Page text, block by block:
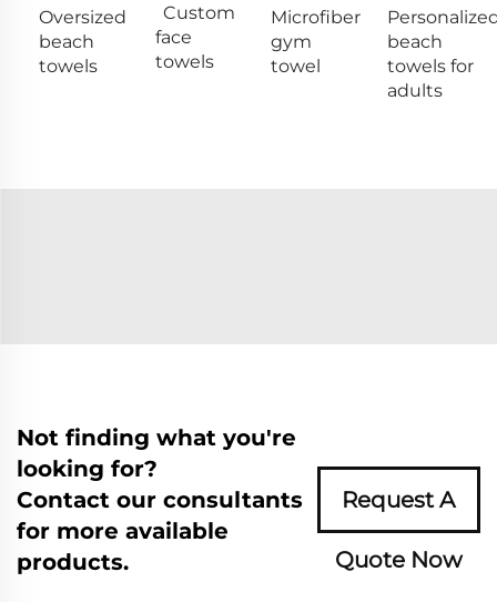
Oversized
beach
towels
Custom
face
towels
Microfiber
gym
towel
beach
towels for
adults
Not finding what you're
looking for?
Contact our consultants
for more available
products.
Request A
Quote Now